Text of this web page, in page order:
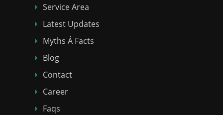
Service Area
Latest Updates
Myths Á Facts
Blog
Contact
Career
Faqs